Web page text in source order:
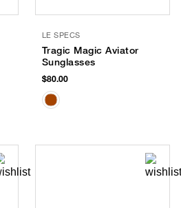
LE SPECS
Tragic Magic Aviator
Sunglasses
$80.00